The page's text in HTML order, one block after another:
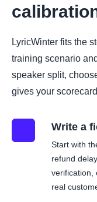
LyricWinter fits the
training scenario
speaker split,
gives your
Write a
Start with
refund
verification,
real